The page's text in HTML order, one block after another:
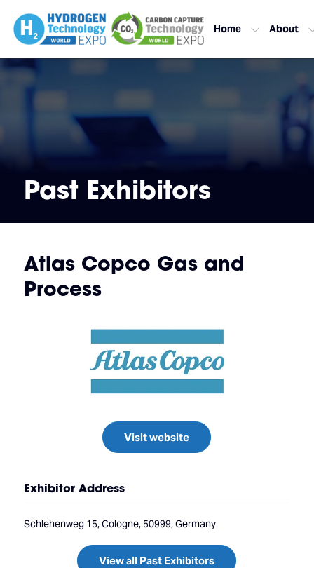
Home About
Past Exhibitors
Atlas Copco Gas and
Process
Visit website
Exhibitor Address
Schlehenweg 15, Cologne, 50999, Germany
View all Past Exhibitors